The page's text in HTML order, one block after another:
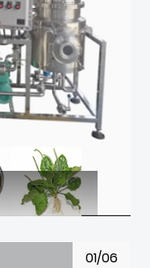
01/06